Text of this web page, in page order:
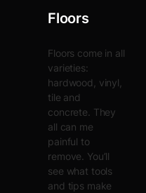
Floors
Floors come in all
varieties:
hardwood, vinyl,
tile and
concrete. They
all can me
painful to
remove. You’ll
see what tools
and tips make